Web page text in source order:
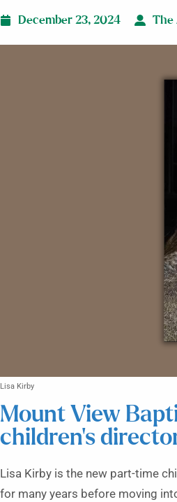
December 23, 2024 The
Lisa Kirby
Mount View
children’s
Lisa Kirby is the new part-time
for many years before moving